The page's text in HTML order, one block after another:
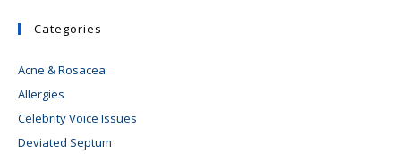
Categories
Acne & Rosacea
Allergies
Celebrity Voice Issues
Deviated Septum